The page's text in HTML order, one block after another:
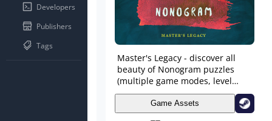
Developers
Publishers
Tags
Master's Legacy - discover all
beauty of Nonogram puzzles
(multiple game modes, level
sizes), master painting skills in
Editor and share works with
friends in Workshop. Become
Game Assets